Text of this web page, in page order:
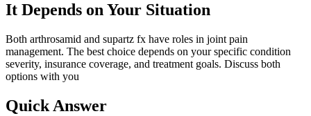
It Depends on Your Situation
Both arthrosamid and supartz fx have roles in joint pain
management. The best choice depends on your specific condition
severity, insurance coverage, and treatment goals. Discuss both
options with you
Quick Answer